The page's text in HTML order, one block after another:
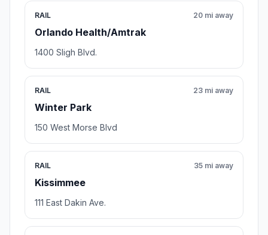
RAIL
Orlando Health/Amtrak
20 mi away
1400 Sligh Blvd.
RAIL
Winter Park
23 mi away
150 West Morse Blvd
RAIL
Kissimmee
35 mi away
111 East Dakin Ave.